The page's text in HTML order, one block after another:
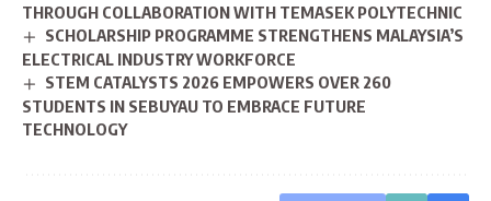
THROUGH COLLABORATION WITH TEMASEK POLYTECHNIC
SCHOLARSHIP PROGRAMME STRENGTHENS MALAYSIA’S
ELECTRICAL INDUSTRY WORKFORCE
STEM CATALYSTS 2026 EMPOWERS OVER 260
STUDENTS IN SEBUYAU TO EMBRACE FUTURE
TECHNOLOGY